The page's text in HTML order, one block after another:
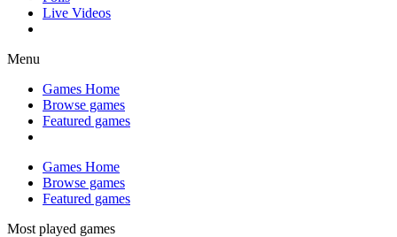
Live Videos
Menu
Games Home
Browse games
Featured games
Games Home
Browse games
Featured games
Most played games